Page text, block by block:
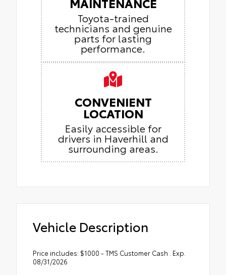
Toyota-trained
technicians and genuine
parts for lasting
performance.
CONVENIENT
LOCATION
Easily accessible for
drivers in Haverhill and
surrounding areas.
Vehicle Description
Price includes: $1000 - TMS Customer Cash . Exp.
08/31/2026